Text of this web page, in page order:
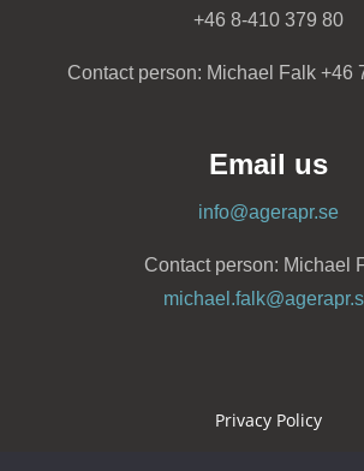
+46 8-410 379 80
Contact person: Michael Falk +46
Email us
info@agerapr.se
Contact person: Michael
Privacy Policy